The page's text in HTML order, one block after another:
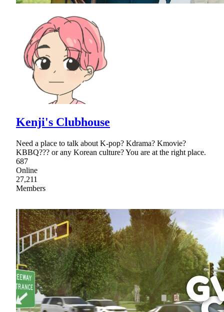
Kenji's Clubhouse
Need a place to talk about K-pop? Kdrama? Kmovie?
KBBQ??? or any Korean culture? You are at the right place.
687
Online
27,211
Members